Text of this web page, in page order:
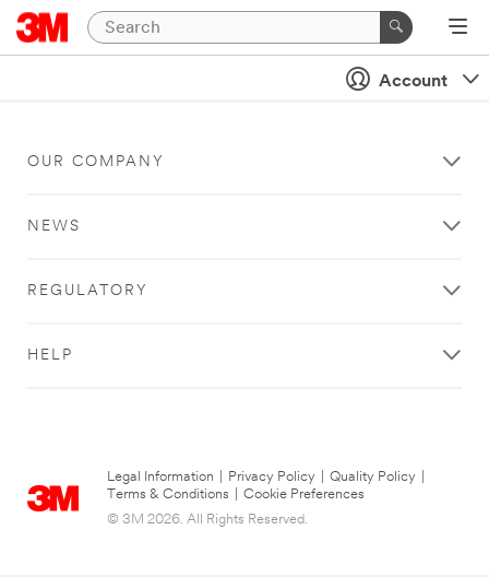
Account
OUR COMPANY
NEWS
REGULATORY
HELP
Legal Information Privacy Policy Quality Policy
Terms & Conditions
Cookie Preferences
© 3M 2026. All Rights Reserved.